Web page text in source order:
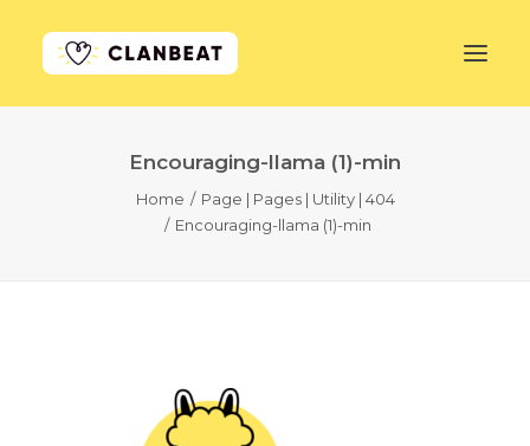
Encouraging-llama (1)-min
Home
Page | Pages | Utility | 404
Encouraging-llama (1)-min